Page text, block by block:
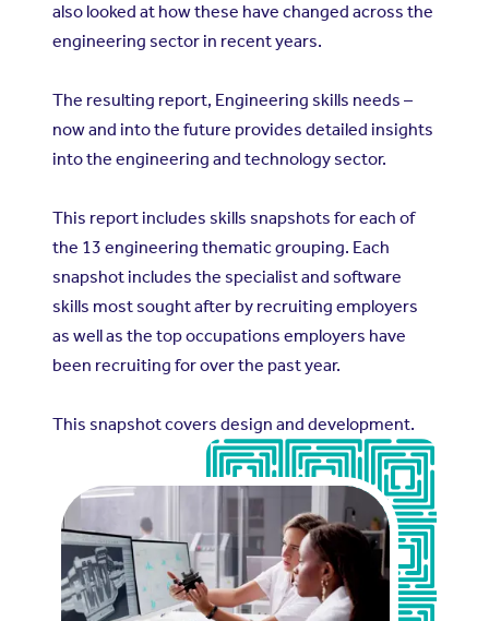
also looked at how these have changed across the
engineering sector in recent years.
The resulting report, Engineering skills needs –
now and into the future provides detailed insights
into the engineering and technology sector.
This report includes skills snapshots for each of
the 13 engineering thematic grouping. Each
snapshot includes the specialist and software
skills most sought after by recruiting employers
as well as the top occupations employers have
been recruiting for over the past year.
This snapshot covers design and development.